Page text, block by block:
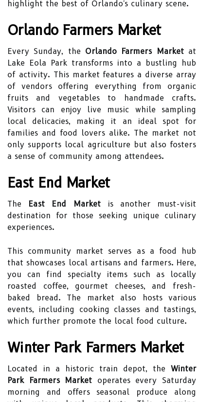
highlight the best of Orlando's culinary scene.
Orlando Farmers Market
Every Sunday, the Orlando Farmers Marketat
Lake Eola Park transforms into a bustling hub
of activity. This market features a diverse array
of vendors offering everything from organic
fruits and vegetables to handmade crafts.
Visitors can enjoy live music while sampling
local delicacies, making it an ideal spot for
families and food lovers alike. The market not
only supports local agriculture but also fosters
a sense of community among attendees.
East End Market
The East End Marketis another must-visit
destination for those seeking unique culinary
experiences.
This community market serves as a food hub
that showcases local artisans and farmers. Here,
you can find specialty items such as locally
roasted coffee, gourmet cheeses, and fresh-
baked bread. The market also hosts various
events, including cooking classes and tastings,
which further promote the local food culture.
Winter Park Farmers Market
Located in a historic train depot, the Winter
Park Farmers Market operates every Saturday
morning and offers seasonal produce along